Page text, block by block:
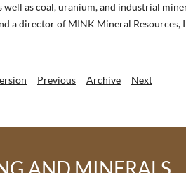
as coal, uranium, and industrial
a director of MINK Mineral Resources,
Previous Archive Next
AND MINERALS